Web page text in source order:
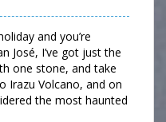
and you’re
José, I’ve got just the
one stone, and take
Irazu Volcano, and on
the most haunted